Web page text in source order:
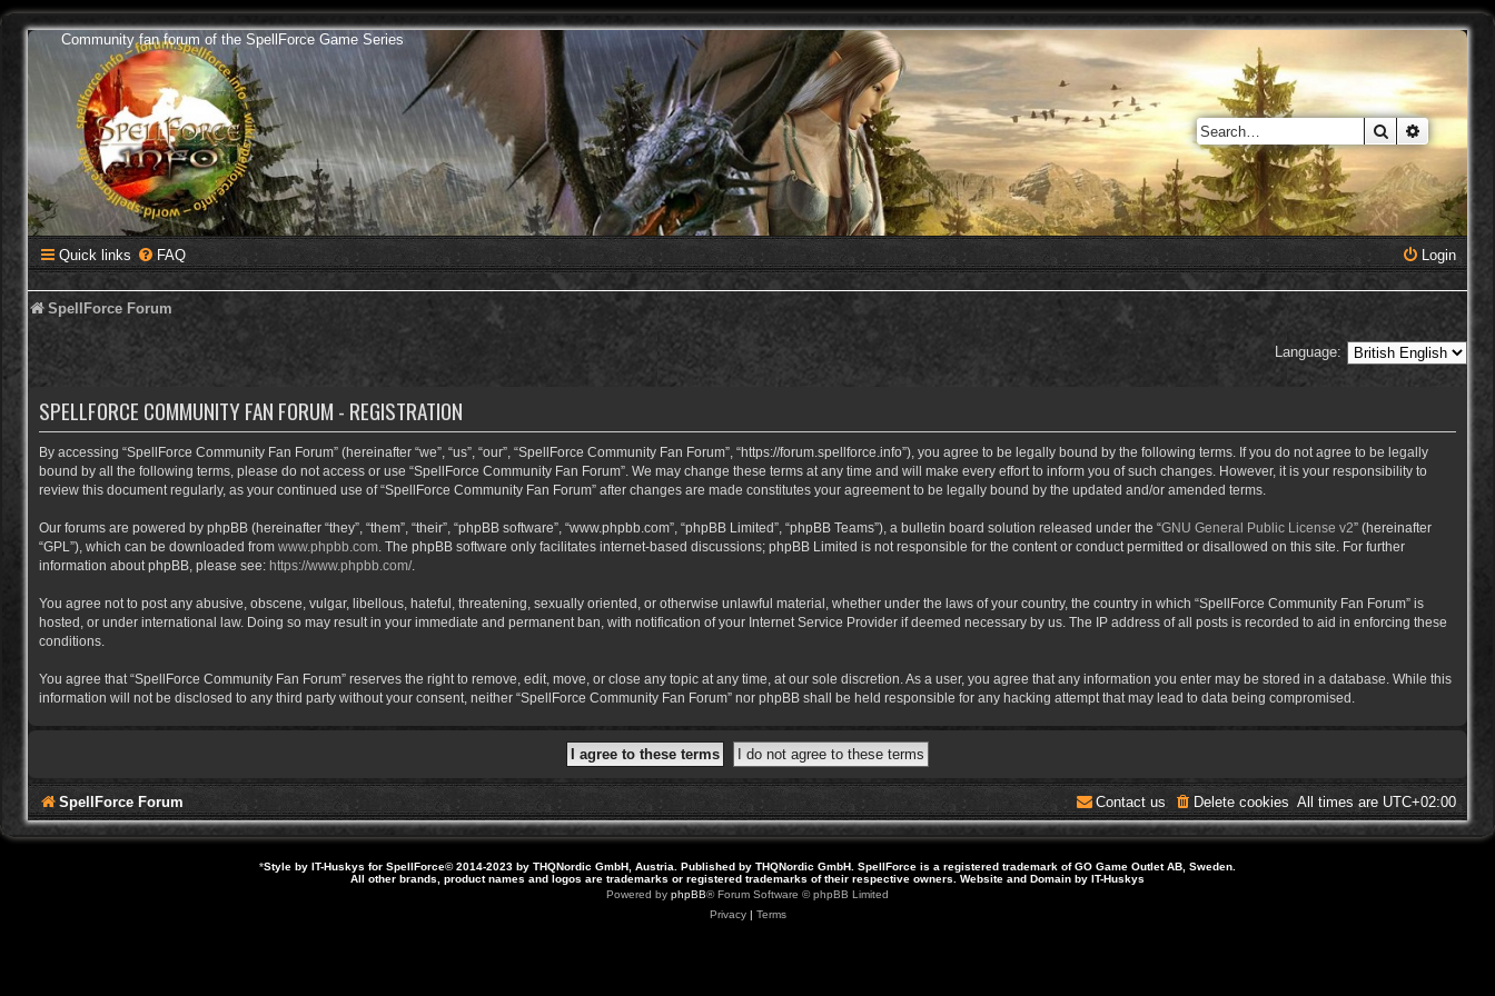
Community fan forum of the SpellForce Game Series
Search
Quick links FAQ Login
SpellForce Forum
Language:
SPELLFORCE COMMUNITY FAN FORUM - REGISTRATION
By accessing “SpellForce Community Fan Forum” (hereinafter “we”, “us”, “our”, “SpellForce Community Fan Forum”, “https://forum.spellforce.info”), you agree to be legally bound by the following terms. If you do not agree to be legally
bound by all the following terms, please do not access or use “SpellForce Community Fan Forum”. We may change these terms at any time and will make every effort to inform you of such changes. However, it is your responsibility to
review this document regularly, as your continued use of “SpellForce Community Fan Forum” after changes are made constitutes your agreement to be legally bound by the updated and/or amended terms.
Our forums are powered by phpBB (hereinafter “they”, “them”, “their”, “phpBB software”, “www.phpbb.com”, “phpBB Limited”, “phpBB Teams”), a bulletin board solution released under the “GNU General Public License v2” (hereinafter
“GPL”), which can be downloaded from www.phpbb.com . The phpBB software only facilitates internet-based discussions; phpBB Limited is not responsible for the content or conduct permitted or disallowed on this site. For further
information about phpBB, please see: https://www.phpbb.com/.
You agree not to post any abusive, obscene, vulgar, libellous, hateful, threatening, sexually oriented, or otherwise unlawful material, whether under the laws of your country, the country in which “SpellForce Community Fan Forum” is
hosted, or under international law. Doing so may result in your immediate and permanent ban, with notification of your Internet Service Provider if deemed necessary by us. The IP address of all posts is recorded to aid in enforcing these
conditions.
You agree that “SpellForce Community Fan Forum” reserves the right to remove, edit, move, or close any topic at any time, at our sole discretion. As a user, you agree that any information you enter may be stored in a database. While this
information will not be disclosed to any third party without your consent, neither “SpellForce Community Fan Forum” nor phpBB shall be held responsible for any hacking attempt that may lead to data being compromised.
SpellForce Forum All times are UTC+02:00
Delete cookies
Contact us
*Style by IT-Huskys for SpellForce© 2014-2023 by THQNordic GmbH, Austria. Published by THQNordic GmbH. SpellForce is a registered trademark of GO Game Outlet AB, Sweden.
All other brands, product names and logos are trademarks or registered trademarks of their respective owners. Website and Domain by IT-Huskys
Powered by phpBB® Forum Software © phpBB Limited
Privacy| Terms